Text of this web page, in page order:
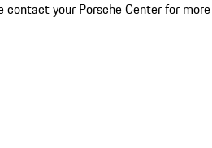
contact your Porsche Center for more